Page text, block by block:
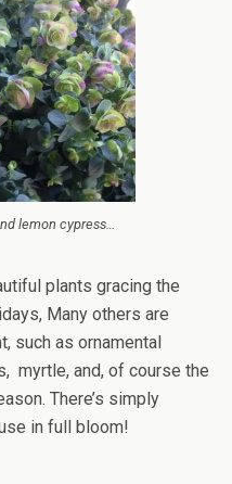
lemon cypress…
plants gracing the
Many others are
such as ornamental
myrtle, and, of course the
There’s simply
in full bloom!